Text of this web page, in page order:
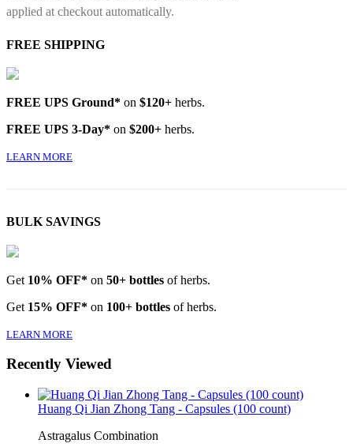
applied at checkout automatically.
FREE SHIPPING
FREE UPS Ground* on $120+ herbs.
FREE UPS 3-Day* on $200+ herbs.
LEARN MORE
BULK SAVINGS
Get 10% OFF* on 50+ bottles of herbs.
Get 15% OFF* on 100+ bottles of herbs.
LEARN MORE
Recently Viewed
Huang Qi Jian Zhong Tang - Capsules (100 count)
Astragalus Combination